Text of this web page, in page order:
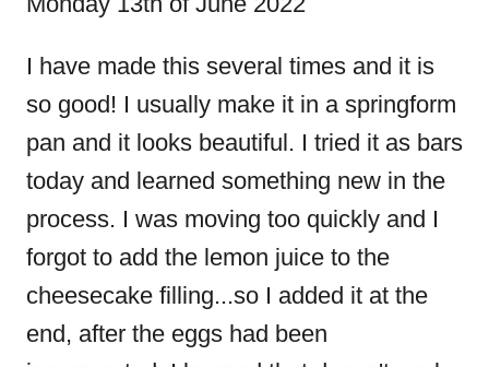
n
a
v
i
g
a
I have made this several times and it is
so good! I usually make it in a springform
pan and it looks beautiful. I tried it as bars
today and learned something new in the
process. I was moving too quickly and I
forgot to add the lemon juice to the
cheesecake filling...so I added it at the
end, after the eggs had been